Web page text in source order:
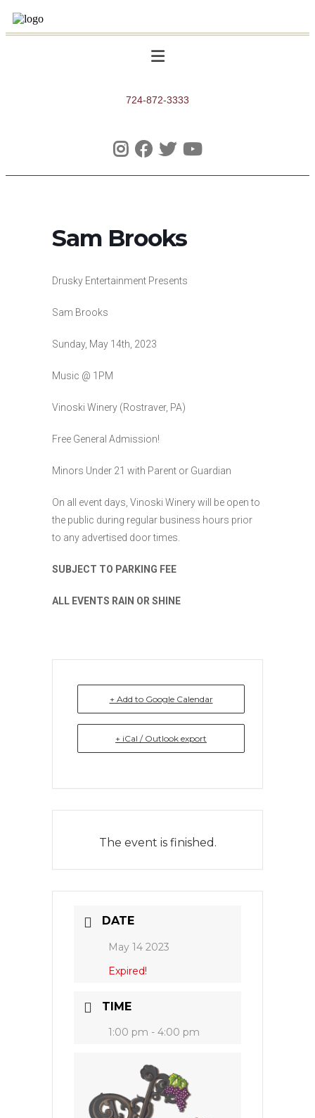
724-872-3333
Sam Brooks
Drusky Entertainment Presents
Sam Brooks
Sunday, May 14th, 2023
Music @ 1PM
Vinoski Winery (Rostraver, PA)
Free General Admission!
Minors Under 21 with Parent or Guardian
On all event days, Vinoski Winery will be open to
the public during regular business hours prior
to any advertised door times.
SUBJECT TO PARKING FEE
ALL EVENTS RAIN OR SHINE
+ Add to Google Calendar
+ iCal / Outlook export
The event is finished.
DATE
May 14 2023
Expired!
TIME
1:00 pm - 4:00 pm